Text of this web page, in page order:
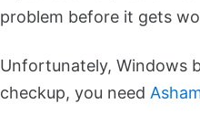
problem before it gets
Unfortunately, Windows
checkup, you need